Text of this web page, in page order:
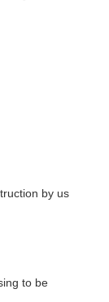
by us
to be